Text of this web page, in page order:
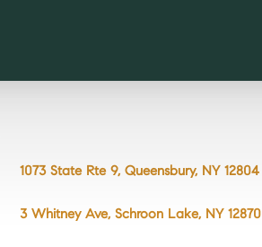
1073 State Rte 9, Queensbury, NY 12804
3 Whitney Ave, Schroon Lake, NY 12870